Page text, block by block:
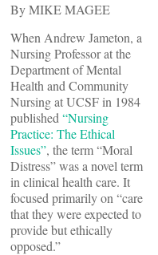
By MIKE MAGEE
When Andrew Jameton, a
Nursing Professor at the
Department of Mental
Health and Community
Nursing at UCSF in 1984
published “Nursing
Practice: The Ethical
Issues”, the term “Moral
Distress” was a novel term
in clinical health care. It
focused primarily on “care
that they were expected to
provide but ethically
opposed.”